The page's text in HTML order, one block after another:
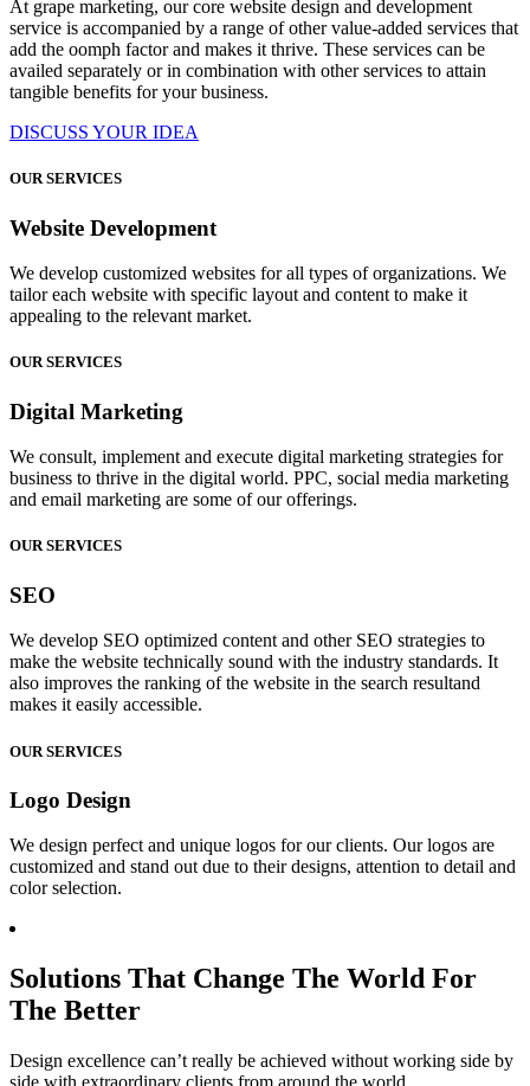
At grape marketing, our core website design and development
service is accompanied by a range of other value-added services that
add the oomph factor and makes it thrive. These services can be
availed separately or in combination with other services to attain
tangible benefits for your business.
DISCUSS YOUR IDEA
OUR SERVICES
Website Development
We develop customized websites for all types of organizations. We
tailor each website with specific layout and content to make it
appealing to the relevant market.
OUR SERVICES
Digital Marketing
We consult, implement and execute digital marketing strategies for
business to thrive in the digital world. PPC, social media marketing
and email marketing are some of our offerings.
OUR SERVICES
SEO
We develop SEO optimized content and other SEO strategies to
make the website technically sound with the industry standards. It
also improves the ranking of the website in the search resultand
makes it easily accessible.
OUR SERVICES
Logo Design
We design perfect and unique logos for our clients. Our logos are
customized and stand out due to their designs, attention to detail and
color selection.
Solutions That Change The World For
The Better
Design excellence can’t really be achieved without working side by